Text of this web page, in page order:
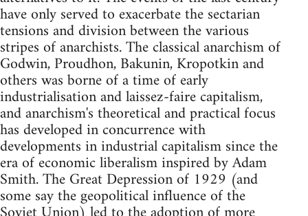
have only served to exacerbate the sectarian
tensions and division between the various
stripes of anarchists. The classical anarchism of
Godwin, Proudhon, Bakunin, Kropotkin and
others was borne of a time of early
industrialisation and laissez-faire capitalism,
and anarchism's theoretical and practical focus
has developed in concurrence with
developments in industrial capitalism since the
era of economic liberalism inspired by Adam
Smith. The Great Depression of 1929 (and
some say the geopolitical influence of the